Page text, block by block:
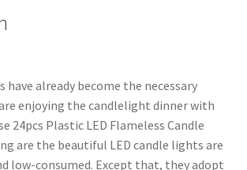
have already become the necessary
enjoying the candlelight dinner with
24pcs Plastic LED Flameless Candle
are the beautiful LED candle lights are
low-consumed. Except that, they adopt